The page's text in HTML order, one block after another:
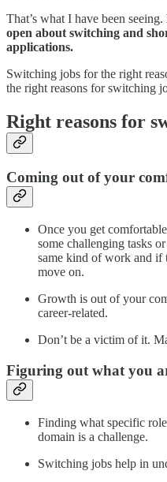
That’s what I have been seeing.
open about switching and
applications.
Switching jobs for the right
the right reasons for switching
Right reasons for
Coming out of your
Once you get
some challenging tasks
same kind of work and if
move on.
Growth is out of your
career-related.
Don’t be a victim of it.
Figuring out what you
Finding what specific
domain is a challenge.
Switching jobs help in